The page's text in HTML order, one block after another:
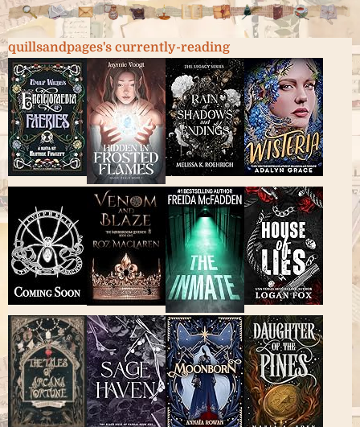
quillsandpages's currently-reading